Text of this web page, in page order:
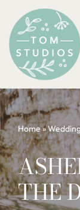
Skip
to
content
Home»
THE